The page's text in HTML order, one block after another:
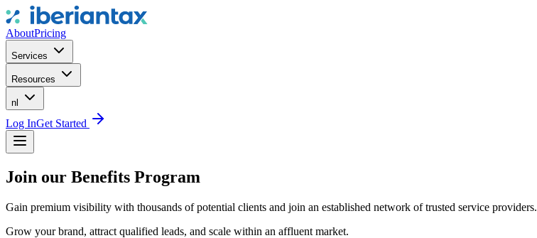
AboutPricing
Services
Resources
nl
Log InGet Started
Join our Benefits Program
Gain premium visibility with thousands of potential clients and join an established network of trusted service providers.
Grow your brand, attract qualified leads, and scale within an affluent market.